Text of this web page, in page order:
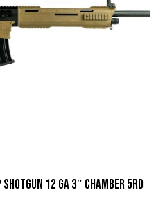
Shotgun 12 ga 3″ Chamber 5rd